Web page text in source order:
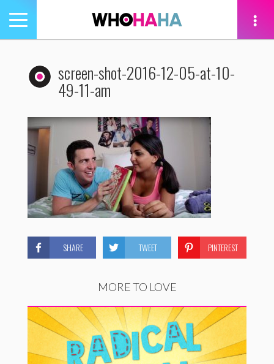
Toggle
navigation
screen-shot-2016-12-05-at-10-
49-11-am
SHARE TWEET PINTEREST
MORE TO LOVE